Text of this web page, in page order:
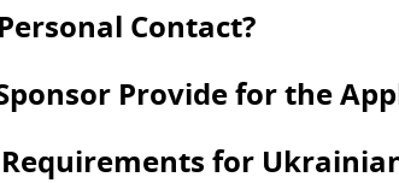
Contact?
Provide for the
for